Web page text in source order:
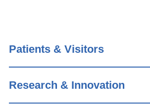
Patients & Visitors
Research & Innovation